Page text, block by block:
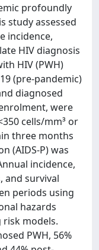
profoundly
study assessed
incidence,
HIV diagnosis
HIV (PWH)
(pre-pandemic)
diagnosed
were
cells/mm³ or
three months
(AIDS-P) was
incidence,
and survival
periods using
hazards
risk models.
PWH, 56%